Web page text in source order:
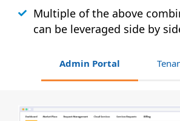
Multiple of the above
can be leveraged side by
Admin Portal